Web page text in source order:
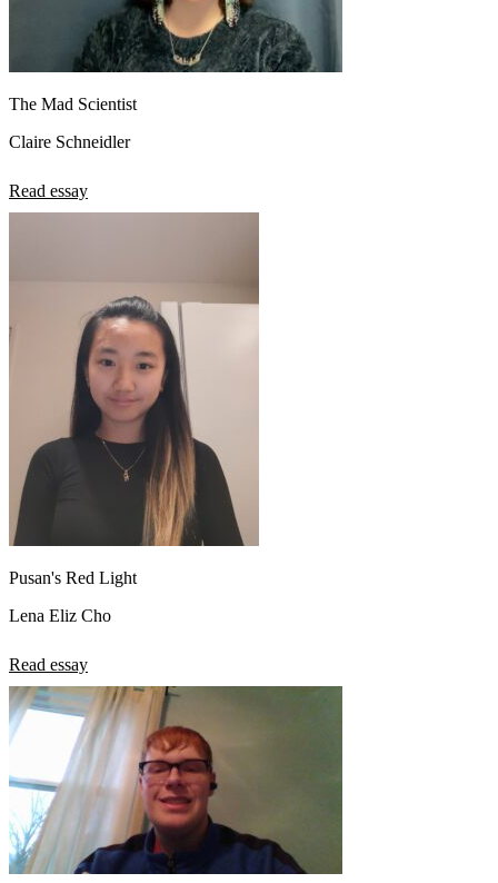
The Mad Scientist
Claire Schneidler
Read essay
Pusan's Red Light
Lena Eliz Cho
Read essay